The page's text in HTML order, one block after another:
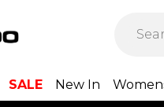
SALE New In